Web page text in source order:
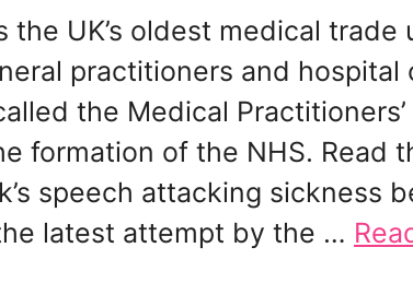
the UK’s oldest medical
practitioners and hospital
the Medical
formation of the NHS. Read
speech attacking sickness
latest attempt by the …